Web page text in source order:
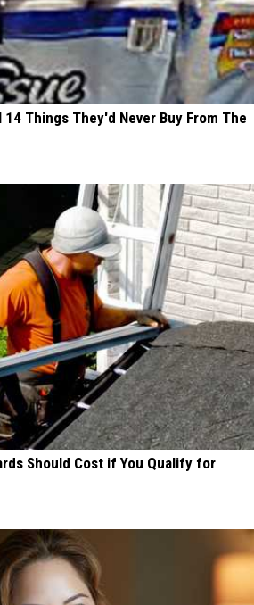
Things They'd Never Buy From The
Should Cost if You Qualify for